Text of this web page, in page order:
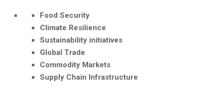
Food Security
Climate Resilience
Sustainability initiatives
Global Trade
Commodity Markets
Supply Chain Infrastructure